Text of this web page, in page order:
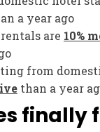
a year ago
are 10%
from
than a year
finally